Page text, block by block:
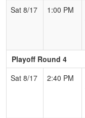
Sat 8/17
1:00 PM
Playoff Round 4
Sat 8/17
2:40 PM